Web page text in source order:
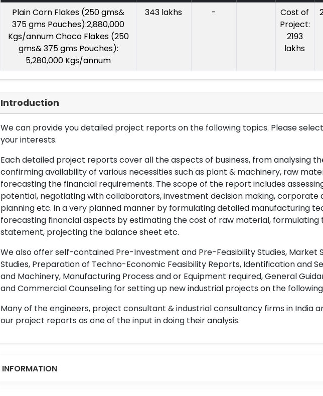
Plain Corn Flakes (250 gms&
375 gms Pouches):2,880,000
Kgs/annum Choco Flakes (250
gms& 375 gms Pouches):
5,280,000 Kgs/annum
343 lakhs -
Cost of
Project:
2193
lakhs
Introduction
We can provide you detailed project reports on the following topics. Please
your interests.
Each detailed project reports cover all the aspects of business, from analysing
confirming availability of various necessities such as plant & machinery, raw
forecasting the financial requirements. The scope of the report includes
potential, negotiating with collaborators, investment decision making, corporate
planning etc. in a very planned manner by formulating detailed manufacturing
forecasting financial aspects by estimating the cost of raw material, formulating
statement, projecting the balance sheet etc.
We also offer self-contained Pre-Investment and Pre-Feasibility Studies, Market
Studies, Preparation of Techno-Economic Feasibility Reports, Identification and
and Machinery, Manufacturing Process and or Equipment required, General
and Commercial Counseling for setting up new industrial projects on the
Many of the engineers, project consultant & industrial consultancy firms in India
our project reports as one of the input in doing their analysis.
INFORMATION